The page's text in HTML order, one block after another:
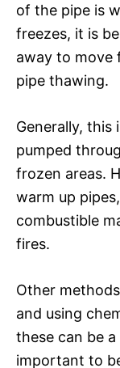
of the pipe is
freezes, it is
away to move
pipe thawing.
Generally, this
pumped
frozen areas.
warm up
combustible
fires.
Other
and using
these can be
important to